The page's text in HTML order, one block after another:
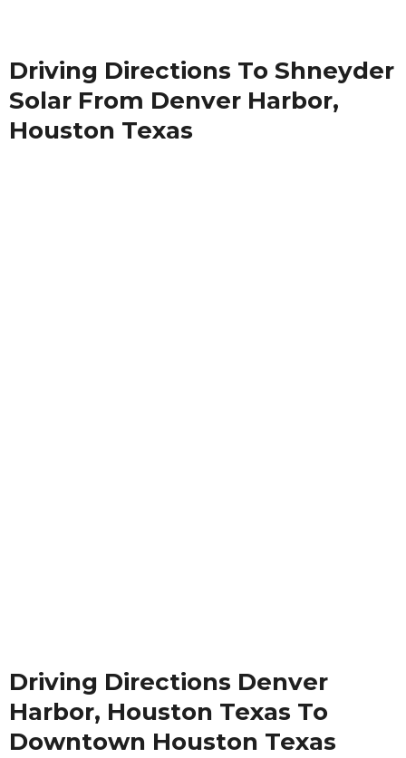
Driving Directions To Shneyder
Solar From Denver Harbor,
Houston Texas
Driving Directions Denver
Harbor, Houston Texas To
Downtown Houston Texas